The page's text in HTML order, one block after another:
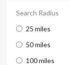
Search Radius
25 miles
50 miles
100 miles